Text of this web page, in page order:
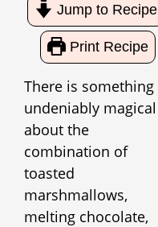
Jump to Recipe
Print Recipe
There is something
undeniably magical
about the
combination of
toasted
marshmallows,
melting chocolate,